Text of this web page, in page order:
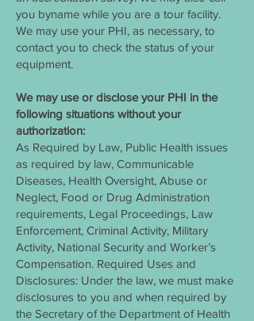
you byname while you are a tour facility.
We may use your PHI, as necessary, to
contact you to check the status of your
equipment.
We may use or disclose your PHI in the
following situations without your
authorization:
As Required by Law, Public Health issues
as required by law, Communicable
Diseases, Health Oversight, Abuse or
Neglect, Food or Drug Administration
requirements, Legal Proceedings, Law
Enforcement, Criminal Activity, Military
Activity, National Security and Worker’s
Compensation. Required Uses and
Disclosures: Under the law, we must make
disclosures to you and when required by
the Secretary of the Department of Health